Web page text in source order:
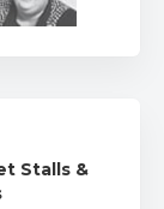
Stalls &